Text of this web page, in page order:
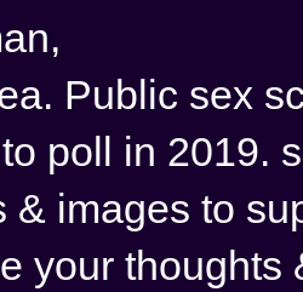
Public sex
poll in 2019.
& images to
your thoughts